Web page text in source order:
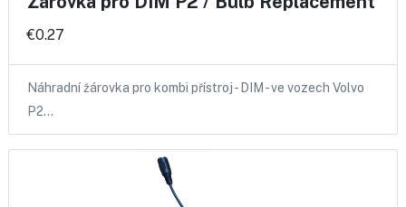
€0.27
Náhradní žárovka pro kombi přístroj - DIM - ve vozech Volvo
P2…